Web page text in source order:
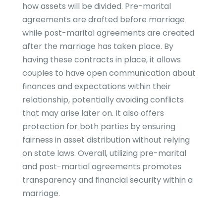
how assets will be divided. Pre-marital
agreements are drafted before marriage
while post-marital agreements are created
after the marriage has taken place. By
having these contracts in place, it allows
couples to have open communication about
finances and expectations within their
relationship, potentially avoiding conflicts
that may arise later on. It also offers
protection for both parties by ensuring
fairness in asset distribution without relying
on state laws. Overall, utilizing pre-marital
and post-martial agreements promotes
transparency and financial security within a
marriage.